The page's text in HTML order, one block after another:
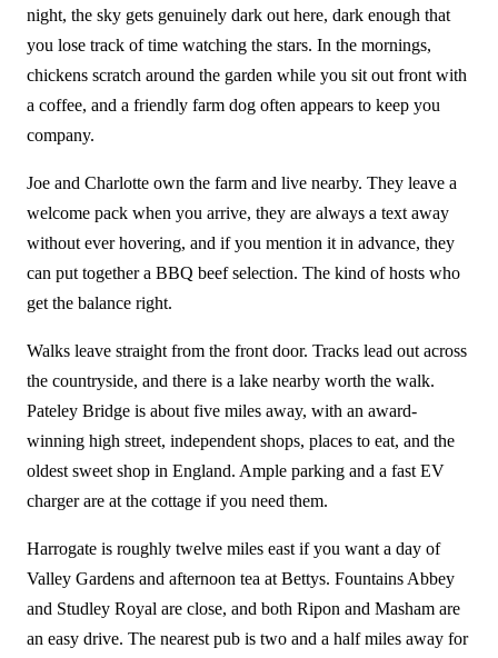
night, the sky gets genuinely dark out here, dark enough that
you lose track of time watching the stars. In the mornings,
chickens scratch around the garden while you sit out front with
a coffee, and a friendly farm dog often appears to keep you
company.
Joe and Charlotte own the farm and live nearby. They leave a
welcome pack when you arrive, they are always a text away
without ever hovering, and if you mention it in advance, they
can put together a BBQ beef selection. The kind of hosts who
get the balance right.
Walks leave straight from the front door. Tracks lead out across
the countryside, and there is a lake nearby worth the walk.
Pateley Bridge is about five miles away, with an award-
winning high street, independent shops, places to eat, and the
oldest sweet shop in England. Ample parking and a fast EV
charger are at the cottage if you need them.
Harrogate is roughly twelve miles east if you want a day of
Valley Gardens and afternoon tea at Bettys. Fountains Abbey
and Studley Royal are close, and both Ripon and Masham are
an easy drive. The nearest pub is two and a half miles away for